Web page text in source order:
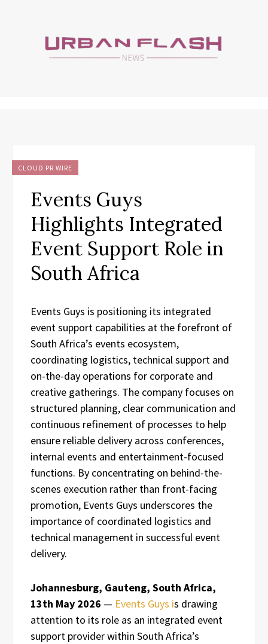
CLOUD PR WIRE
Events Guys
Highlights Integrated
Event Support Role in
South Africa
Events Guys is positioning its integrated
event support capabilities at the forefront of
South Africa’s events ecosystem,
coordinating logistics, technical support and
on-the-day operations for corporate and
creative gatherings. The company focuses on
structured planning, clear communication and
continuous refinement of processes to help
ensure reliable delivery across conferences,
internal events and entertainment-focused
functions. By concentrating on behind-the-
scenes execution rather than front-facing
promotion, Events Guys underscores the
importance of coordinated logistics and
technical management in successful event
delivery.
Johannesburg, Gauteng, South Africa,
13th May 2026 — Events Guys is drawing
attention to its role as an integrated event
support provider within South Africa’s